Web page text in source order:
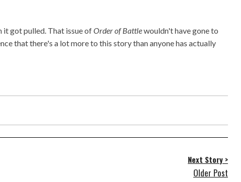
it got pulled. That issue ofOrder of Battlewouldn't have gone to
that there's a lot more to this story than anyone has actually
Next Story >
Older Post